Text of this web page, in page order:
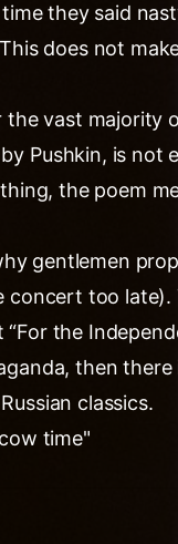
they said
does not
vast majority
Pushkin, is not
the poem
gentlemen
concert too
the
then
classics.
time"